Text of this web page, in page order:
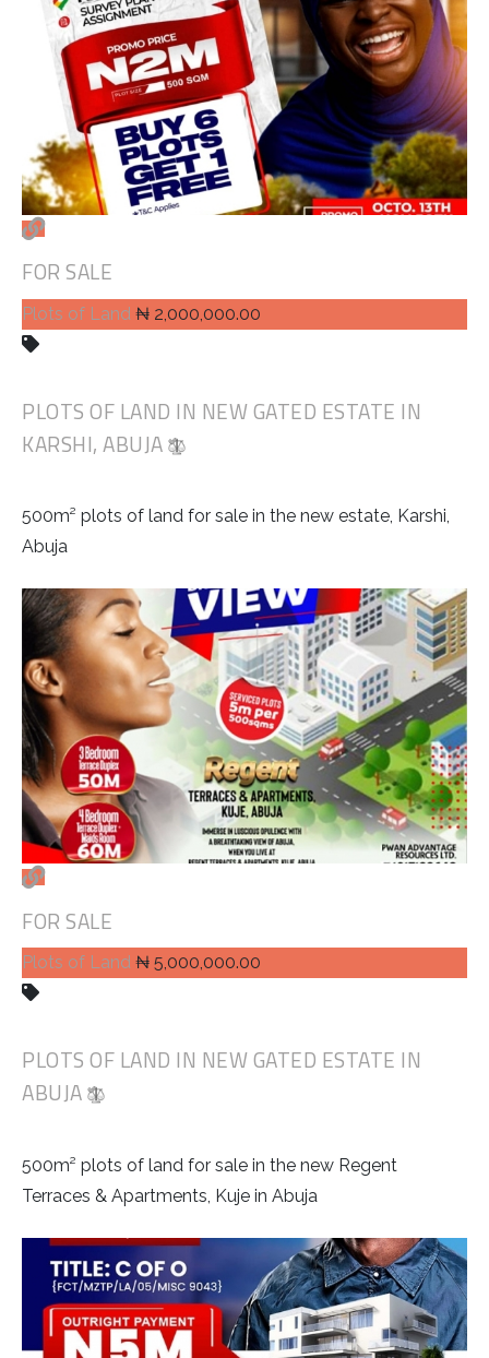
FOR SALE
Plots of Land ₦ 2,000,000.00
PLOTS OF LAND IN NEW GATED ESTATE IN
KARSHI, ABUJA
500m² plots of land for sale in the new estate, Karshi,
Abuja
FOR SALE
Plots of Land ₦ 5,000,000.00
PLOTS OF LAND IN NEW GATED ESTATE IN
ABUJA
500m² plots of land for sale in the new Regent
Terraces & Apartments, Kuje in Abuja